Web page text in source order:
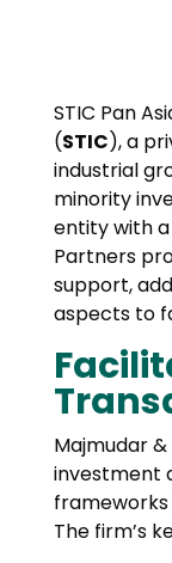
STIC Pan
(STIC), a
industrial
minority
entity with a
Partners
support,
aspects to
Majmudar
investment
frameworks
The firm’s